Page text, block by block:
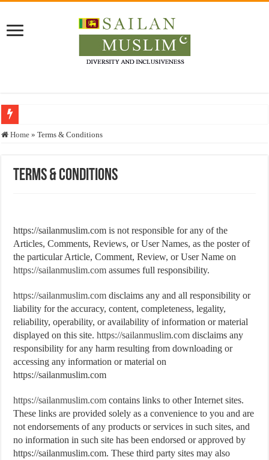
Who stopped the Quran translation?
“Oddamavadi” – Reveals Sri Lankan Muslims’ plight amid pandemic
Home » Terms & Conditions
Terms & Conditions
https://sailanmuslim.com is not responsible for any of the
Articles, Comments, Reviews, or User Names, as the poster of
the particular Article, Comment, Review, or User Name on
https://sailanmuslim.com assumes full responsibility.
https://sailanmuslim.com disclaims any and all responsibility or
liability for the accuracy, content, completeness, legality,
reliability, operability, or availability of information or material
displayed on this site.https://sailanmuslim.com disclaims any
responsibility for any harm resulting from downloading or
accessing any information or material on
https://sailanmuslim.com
https://sailanmuslim.com contains links to other Internet sites.
These links are provided solely as a convenience to you and are
not endorsements of any products or services in such sites, and
no information in such site has been endorsed or approved by
https://sailanmuslim.com. These third party sites may also